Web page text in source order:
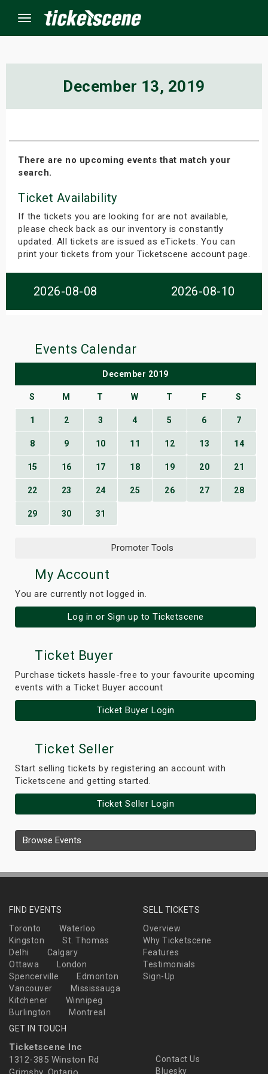
Menu
December 13, 2019
There are no upcoming events that match your
search.
Ticket Availability
If the tickets you are looking for are not available,
please check back as our inventory is constantly
updated. All tickets are issued as eTickets. You can
print your tickets from your Ticketscene account page.
2026-08-08 2026-08-10
Events Calendar
December 2019
S M T W T F S
1 2 3 4 5 6 7
8 9 10 11 12 13 14
15 16 17 18 19 20 21
22 23 24 25 26 27 28
29 30 31
Promoter Tools
My Account
You are currently not logged in.
Log in or Sign up to Ticketscene
Ticket Buyer
Purchase tickets hassle-free to your favourite upcoming
events with a Ticket Buyer account
Ticket Buyer Login
Ticket Seller
Start selling tickets by registering an account with
Ticketscene and getting started.
Ticket Seller Login
Browse Events
FIND EVENTS
Toronto
Waterloo
Kingston
St. Thomas
Delhi
Calgary
Ottawa
London
Spencerville
Edmonton
Vancouver
Mississauga
Kitchener
Winnipeg
Burlington
Montreal
SELL TICKETS
Overview
Why Ticketscene
Features
Testimonials
Sign-Up
GET IN TOUCH
Ticketscene Inc
1312-385 Winston Rd
Contact Us
Bluesky
Weekend
Weekend
Shows